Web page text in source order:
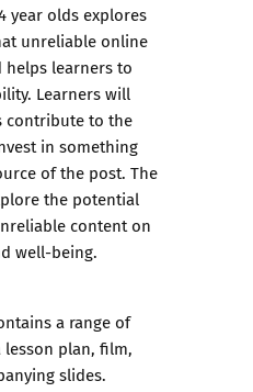
year olds explores
unreliable online
helps learners to
Learners will
contribute to the
in something
of the post. The
the potential
content on
well-being.
a range of
plan, film,
slides.